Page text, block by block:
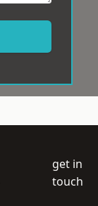
get in
touch